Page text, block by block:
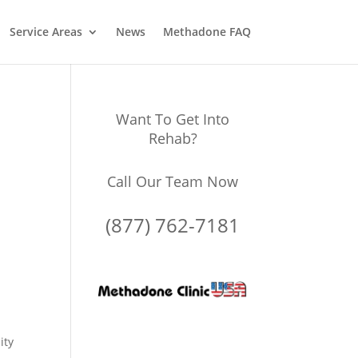
Service Areas News Methadone FAQ
Want To Get Into
Rehab?
Call Our Team Now
(877) 762-7181